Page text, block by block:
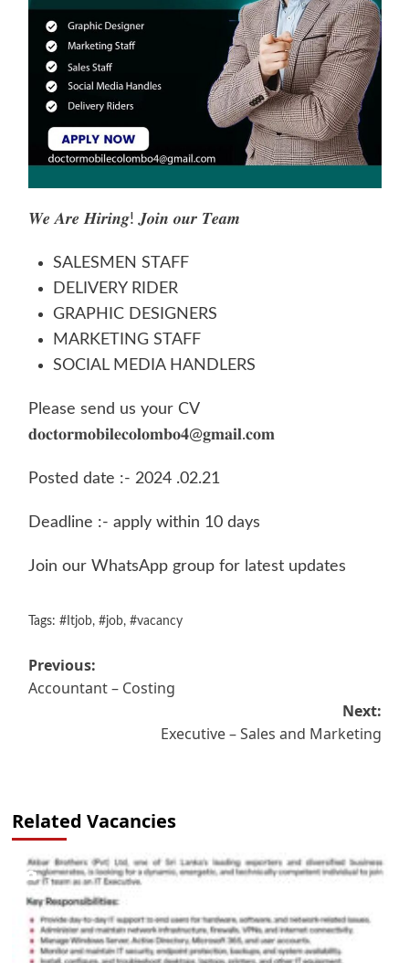
𝑾𝒆 𝑨𝒓𝒆 𝑯𝒊𝒓𝒊𝒏𝒈! 𝑱𝒐𝒊𝒏 𝒐𝒖𝒓 𝑻𝒆𝒂𝒎
SALESMEN STAFF
DELIVERY RIDER
GRAPHIC DESIGNERS
MARKETING STAFF
SOCIAL MEDIA HANDLERS
Please send us your CV
𝐝𝐨𝐜𝐭𝐨𝐫𝐦𝐨𝐛𝐢𝐥𝐞𝐜𝐨𝐥𝐨𝐦𝐛𝐨𝟒@𝐠𝐦𝐚𝐢𝐥.𝐜𝐨𝐦
Posted date :- 2024 .02.21
Deadline :- apply within 10 days
Join our WhatsApp group for latest updates
Tags: #Itjob, #job, #vacancy
Post
navigation
Previous:
Accountant – Costing
Next:
Executive – Sales and Marketing
Related Vacancies